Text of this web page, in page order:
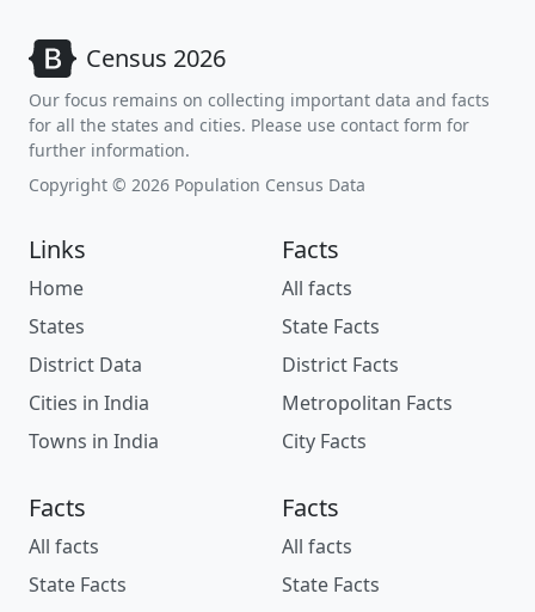
Census 2026
Our focus remains on collecting important data and facts
for all the states and cities. Please use contact form for
further information.
Copyright © 2026 Population Census Data
Links
Home
States
District Data
Cities in India
Towns in India
Facts
All facts
State Facts
District Facts
Metropolitan Facts
City Facts
Facts
All facts
State Facts
Facts
All facts
State Facts